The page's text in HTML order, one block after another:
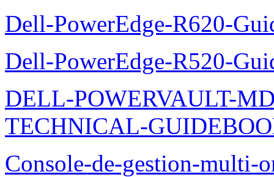
Dell-PowerEdge-R620-
Dell-PowerEdge-R520-
DELL-POWERVAULT-
TECHNICAL-
Console-de-gestion-multi-